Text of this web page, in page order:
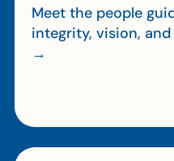
Meet the people
integrity, vision,
→